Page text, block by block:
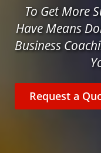
To Get More
Have Means
Business
Request a